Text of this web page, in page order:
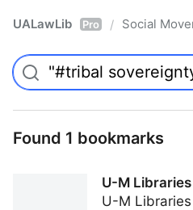
UALawLib Pro / Social
Found 1 bookmarks
U-M
U-M